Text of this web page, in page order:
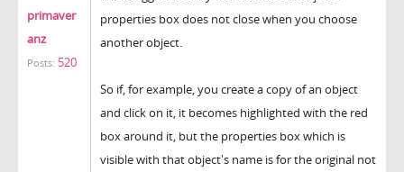
primaver
anz
Posts: 520
properties box does not close when you choose
another object.
So if, for example, you create a copy of an object
and click on it, it becomes highlighted with the red
box around it, but the properties box which is
visible with that object's name is for the original not